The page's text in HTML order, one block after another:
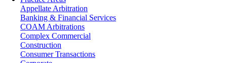
Appellate Arbitration
Banking & Financial Services
COAM Arbitrations
Complex Commercial
Construction
Consumer Transactions